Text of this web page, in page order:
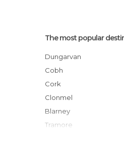
The most popular
Dungarvan
Cobh
Cork
Clonmel
Blarney
Tramore